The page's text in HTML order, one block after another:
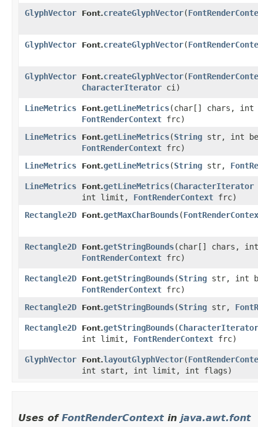
GlyphVector
Font.createGlyphVector​(
GlyphVector
Font.createGlyphVector​(
GlyphVector
Font.createGlyphVector​(
CharacterIterator ci)
LineMetrics
Font.getLineMetrics​(char[] chars, int
FontRenderContext frc)
LineMetrics Font.getLineMetrics​(String str, int
FontRenderContext frc)
LineMetrics Font.getLineMetrics​(String str,
LineMetrics
Font.getLineMetrics​(CharacterIterator
int limit, FontRenderContext frc)
Rectangle2D Font.getMaxCharBounds​(
Rectangle2D
Font.getStringBounds​(char[] chars,
FontRenderContext frc)
Rectangle2D
Font.getStringBounds​(String str, int
FontRenderContext frc)
Rectangle2D Font.getStringBounds​(String str,
Rectangle2D
Font.getStringBounds​(CharacterIterator
int limit, FontRenderContext frc)
GlyphVector
Font.layoutGlyphVector​(
int start, int limit, int flags)
Uses of FontRenderContext in java.awt.font